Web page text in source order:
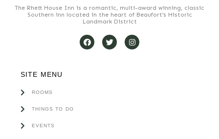
The Rhett House Inn is a romantic, multi-award winning, classic
Southern inn located in the heart of Beaufort’s Historic
Landmark District
SITE MENU
ROOMS
THINGS TO DO
EVENTS